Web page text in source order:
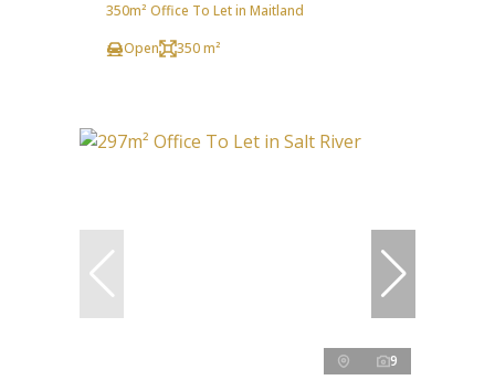
350m² Office To Let in Maitland
Open
350 m²
9